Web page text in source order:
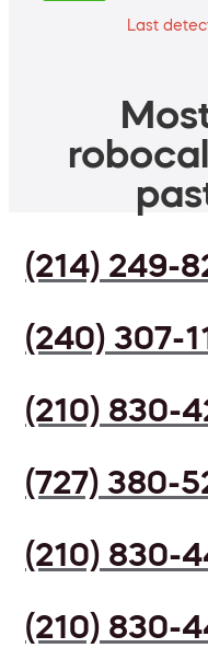
Last
(214) 249-
(240) 307-
(210) 830-
(727) 380-
(210) 830-
(210) 830-